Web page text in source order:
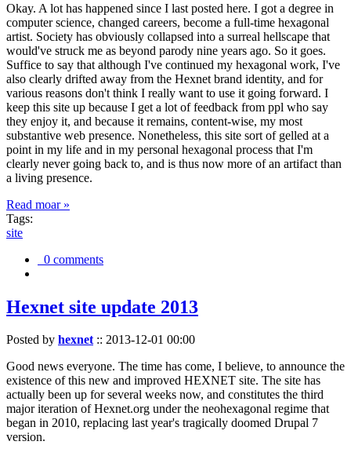
Okay. A lot has happened since I last posted here. I got a degree in
computer science, changed careers, become a full-time hexagonal
artist. Society has obviously collapsed into a surreal hellscape that
would've struck me as beyond parody nine years ago. So it goes.
Suffice to say that although I've continued my hexagonal work, I've
also clearly drifted away from the Hexnet brand identity, and for
various reasons don't think I really want to use it going forward. I
keep this site up because I get a lot of feedback from ppl who say
they enjoy it, and because it remains, content-wise, my most
substantive web presence. Nonetheless, this site sort of gelled at a
point in my life and in my personal hexagonal process that I'm
clearly never going back to, and is thus now more of an artifact than
a living presence.
Read moar »
Tags:
site
0 comments
Hexnet site update 2013
Posted by hexnet:: 2013-12-01 00:00
Good news everyone. The time has come, I believe, to announce the
existence of this new and improved HEXNET site. The site has
actually been up for several weeks now, and constitutes the third
major iteration of Hexnet.org under the neohexagonal regime that
began in 2010, replacing last year's tragically doomed Drupal 7
version.